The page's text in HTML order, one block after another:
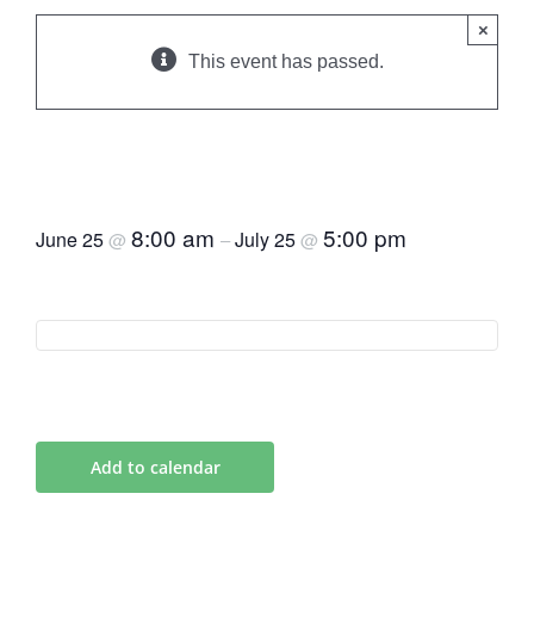
This event has passed.
×
June 25@ 8:00 am –July 25@ 5:00 pm
Add to calendar